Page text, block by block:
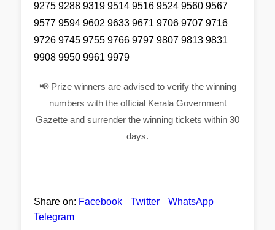
9275 9288 9319 9514 9516 9524 9560 9567
9577 9594 9602 9633 9671 9706 9707 9716
9726 9745 9755 9766 9797 9807 9813 9831
9908 9950 9961 9979
📢 Prize winners are advised to verify the winning
numbers with the official Kerala Government
Gazette and surrender the winning tickets within 30
days.
Share on: Facebook Twitter
WhatsApp
Telegram